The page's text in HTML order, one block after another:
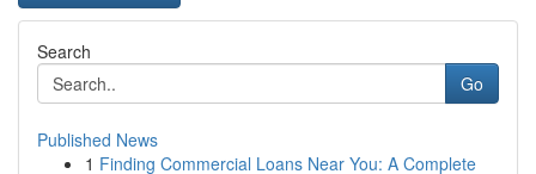
Search
Go
Published News
1 Finding Commercial Loans Near You: A Complete